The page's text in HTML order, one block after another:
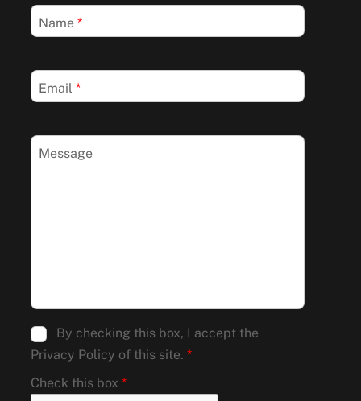
Name*
Email*
Message
By checking this box, I accept the
Privacy Policy of this site. *
Check this box *